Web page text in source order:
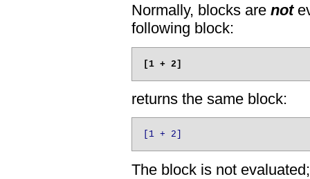
Normally, blocks are not
following block:
returns the same block:
[1 + 2]
The block is not